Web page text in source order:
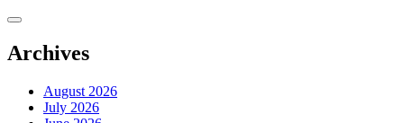
Skip
content
Archives
August 2026
July 2026